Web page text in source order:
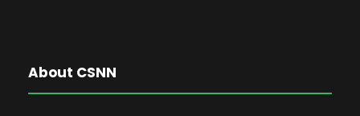
About CSNN